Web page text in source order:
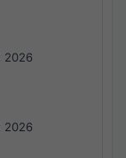
2026
2026